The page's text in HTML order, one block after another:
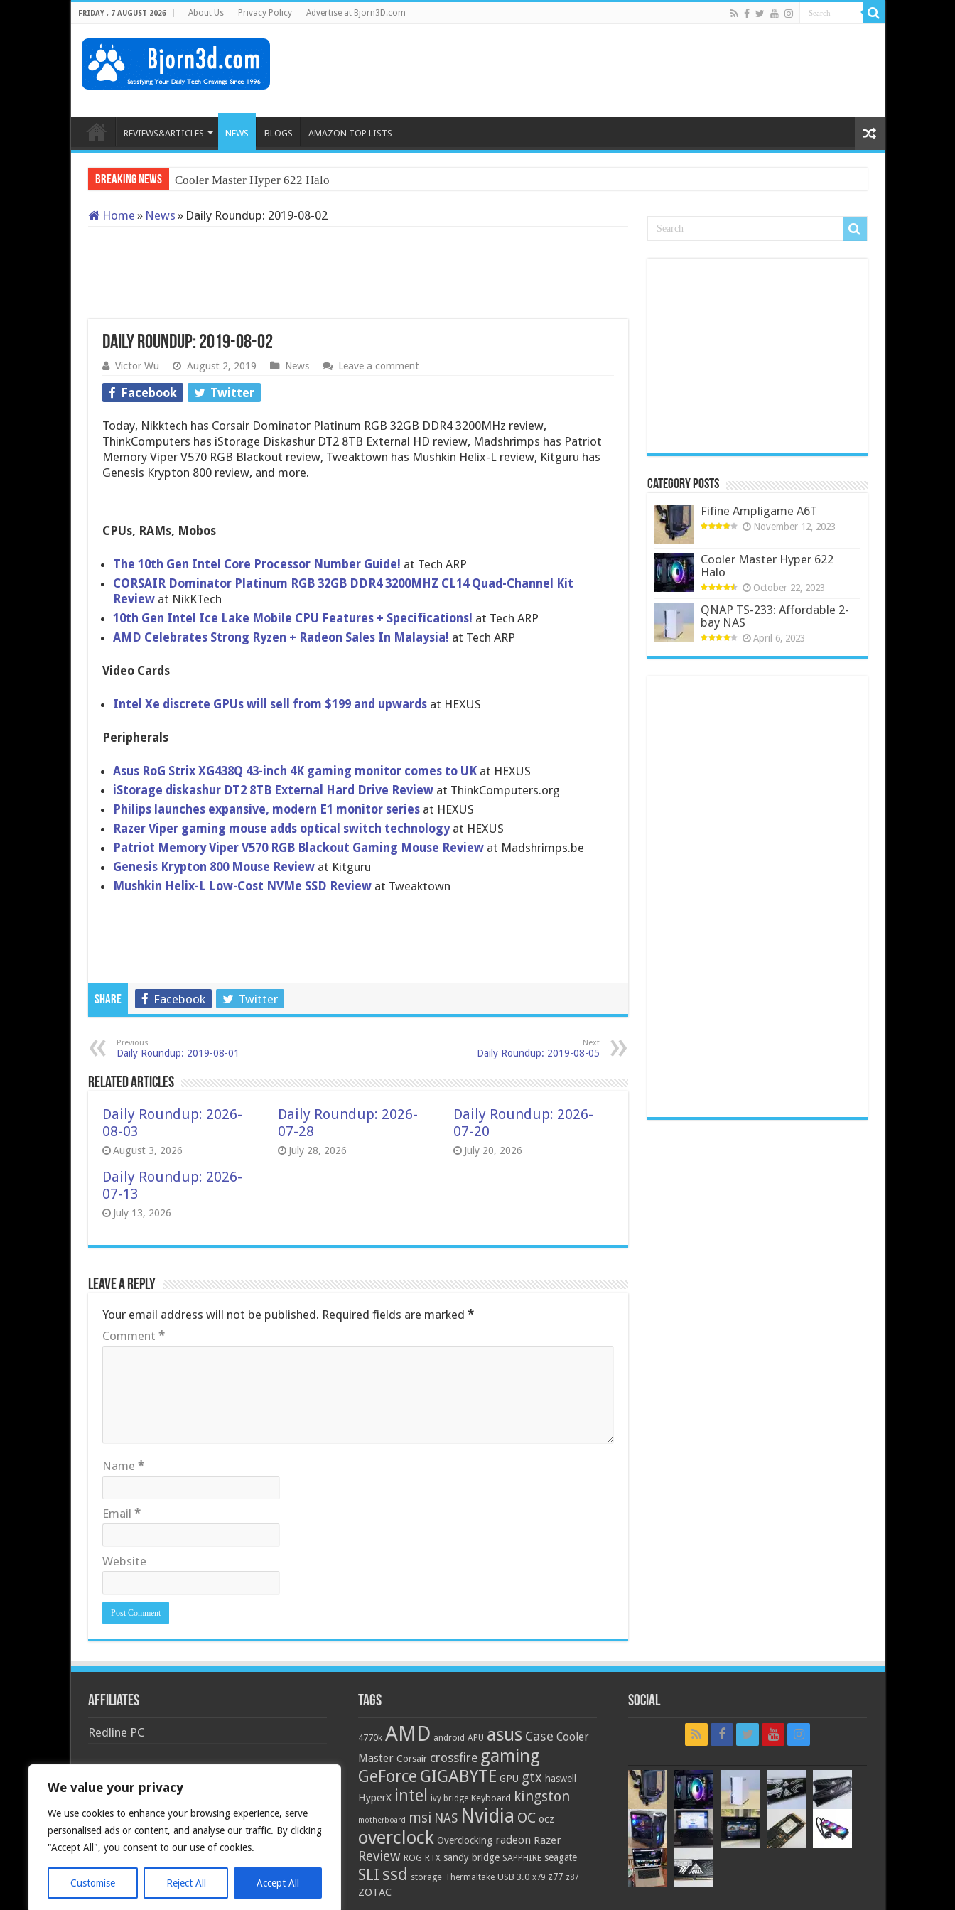
We value your privacy
We use cookies to enhance your browsing experience, serve
personalised ads or content, and analyse our traffic. By clicking
"Accept All", you consent to our use of cookies.
Customise Reject All Accept All
FRIDAY , 7 AUGUST 2026 About Us Privacy Policy Advertise at Bjorn3D.com
REVIEWS&ARTICLES NEWS BLOGS AMAZON TOP LISTS
Breaking News Cooler Master Hyper 622 Halo
Home » News » Daily Roundup: 2019-08-02
Daily Roundup: 2019-08-02
Victor Wu August 2, 2019 News Leave a comment
Facebook Twitter
Today, Nikktech has Corsair Dominator Platinum RGB 32GB DDR4 3200MHz review,
ThinkComputers has iStorage Diskashur DT2 8TB External HD review, Madshrimps has Patriot
Memory Viper V570 RGB Blackout review, Tweaktown has Mushkin Helix-L review, Kitguru has
Genesis Krypton 800 review, and more.
CPUs, RAMs, Mobos
The 10th Gen Intel Core Processor Number Guide! at Tech ARP
CORSAIR Dominator Platinum RGB 32GB DDR4 3200MHZ CL14 Quad-Channel Kit
Reviewat NikKTech
10th Gen Intel Ice Lake Mobile CPU Features + Specifications! at Tech ARP
AMD Celebrates Strong Ryzen + Radeon Sales In Malaysia! at Tech ARP
Video Cards
Intel Xe discrete GPUs will sell from $199 and upwardsat HEXUS
Peripherals
Asus RoG Strix XG438Q 43-inch 4K gaming monitor comes to UKat HEXUS
iStorage diskashur DT2 8TB External Hard Drive Review at ThinkComputers.org
Philips launches expansive, modern E1 monitor seriesat HEXUS
Razer Viper gaming mouse adds optical switch technology at HEXUS
Patriot Memory Viper V570 RGB Blackout Gaming Mouse Reviewat Madshrimps.be
Genesis Krypton 800 Mouse Reviewat Kitguru
Mushkin Helix-L Low-Cost NVMe SSD Reviewat Tweaktown
Share Facebook Twitter
Previous
Daily Roundup: 2019-08-01
Next
Daily Roundup: 2019-08-05
Related Articles
Daily Roundup: 2026-
08-03
August 3, 2026
Daily Roundup: 2026-
07-28
July 28, 2026
Daily Roundup: 2026-
07-20
July 20, 2026
Daily Roundup: 2026-
07-13
July 13, 2026
Leave a Reply
Your email address will not be published. Required fields are marked *
Comment *
Name *
Email *
Website
Category Posts
Fifine Ampligame A6T
November 12, 2023
Cooler Master Hyper 622
Halo
October 22, 2023
QNAP TS-233: Affordable 2-
bay NAS
April 6, 2023
Affiliates
Redline PC
Tags
4770k AMD android APU asus Case Cooler
Master Corsair crossfire gaming
GeForce GIGABYTE GPU gtx haswell
HyperX intel ivy bridge Keyboard kingston
motherboard msi NAS Nvidia OC ocz
overclock Overclocking radeon Razer
Review ROG RTX sandy bridge SAPPHIRE seagate
SLI ssd storage Thermaltake USB 3.0 x79 z77 z87
ZOTAC
Social